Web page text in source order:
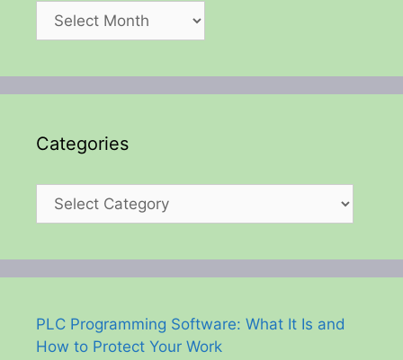
Archives
Categories
Categories
PLC Programming Software: What It Is and
How to Protect Your Work